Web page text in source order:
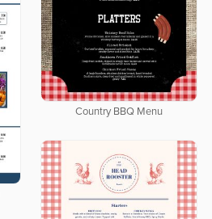
Country BBQ Menu